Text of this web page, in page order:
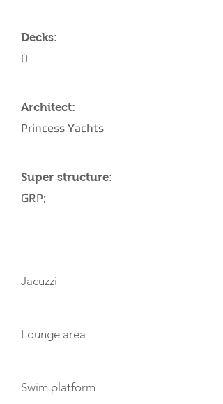
Decks:
0
Architect:
Princess Yachts
Super structure:
GRP;
Jacuzzi
Lounge area
Swim platform